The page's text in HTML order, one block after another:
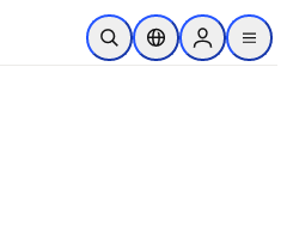
メインのコンテンツにスキップ
検索を開くロケーションセレ
Sign in to
menu